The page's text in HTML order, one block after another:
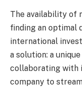
The availability of
finding an optimal
international
a solution: a
collaborating with
company to